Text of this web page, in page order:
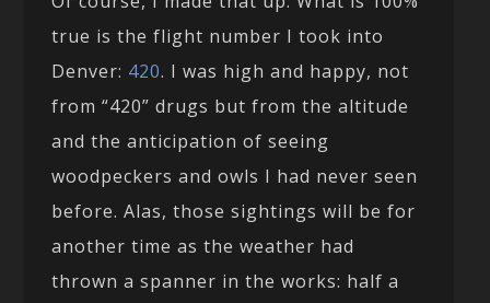
true is the flight number I took into
Denver: 420. I was high and happy, not
from “420” drugs but from the altitude
and the anticipation of seeing
woodpeckers and owls I had never seen
before. Alas, those sightings will be for
another time as the weather had
thrown a spanner in the works: half a